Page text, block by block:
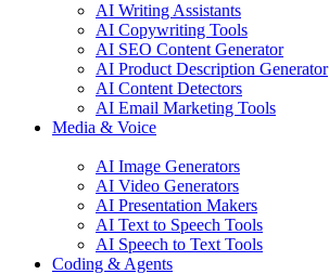
AI Writing Assistants
AI Copywriting Tools
AI SEO Content Generator
AI Product Description Generator
AI Content Detectors
AI Email Marketing Tools
Media & Voice
AI Image Generators
AI Video Generators
AI Presentation Makers
AI Text to Speech Tools
AI Speech to Text Tools
Coding & Agents